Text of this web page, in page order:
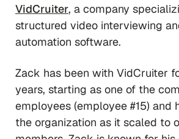
VidCruiter, a company
structured video interviewing
automation software.
Zack has been with VidCruiter
years, starting as one of the
employees (employee #15) and
the organization as it scaled to